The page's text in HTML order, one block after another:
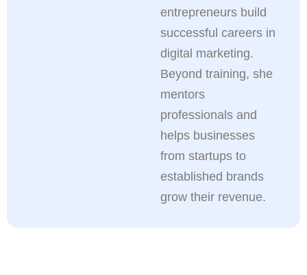
entrepreneurs build
successful careers in
digital marketing.
Beyond training, she
mentors
professionals and
helps businesses
from startups to
established brands
grow their revenue.